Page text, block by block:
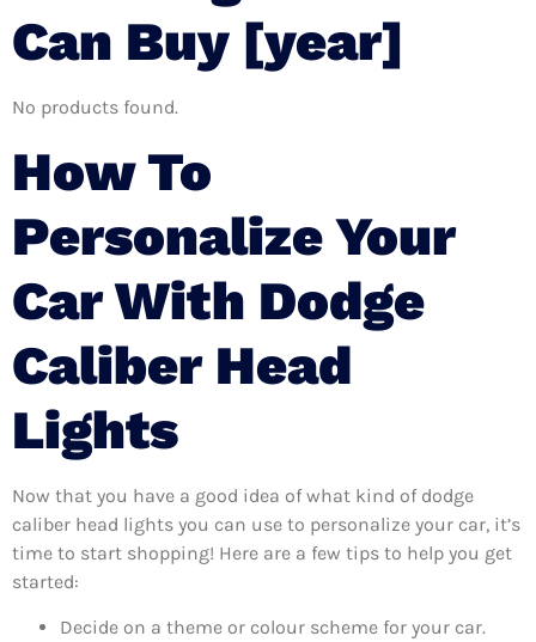
Can Buy [year]
No products found.
How To
Personalize Your
Car With Dodge
Caliber Head
Lights
Now that you have a good idea of what kind of dodge
caliber head lights you can use to personalize your car, it’s
time to start shopping! Here are a few tips to help you get
started:
Decide on a theme or colour scheme for your car.